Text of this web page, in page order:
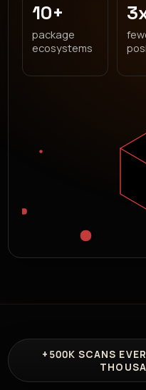
10+
package
ecosystems
+500K SCANS